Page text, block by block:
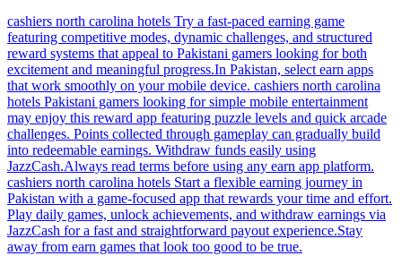
cashiers north carolina hotels Try a fast-paced earning game
featuring competitive modes, dynamic challenges, and structured
reward systems that appeal to Pakistani gamers looking for both
excitement and meaningful progress.In Pakistan, select earn apps
that work smoothly on your mobile device. cashiers north carolina
hotels Pakistani gamers looking for simple mobile entertainment
may enjoy this reward app featuring puzzle levels and quick arcade
challenges. Points collected through gameplay can gradually build
into redeemable earnings. Withdraw funds easily using
JazzCash.Always read terms before using any earn app platform.
cashiers north carolina hotels Start a flexible earning journey in
Pakistan with a game-focused app that rewards your time and effort.
Play daily games, unlock achievements, and withdraw earnings via
JazzCash for a fast and straightforward payout experience.Stay
away from earn games that look too good to be true.